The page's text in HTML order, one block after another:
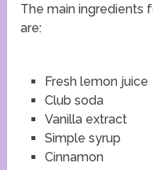
The main ingredients
are:
Fresh lemon juice
Club soda
Vanilla extract
Simple syrup
Cinnamon